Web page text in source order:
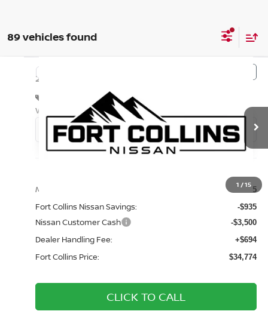
89 vehicles found
1 /15
2026
Price Drop
VIN: 1N6ED1EK2TN676304Stock:TN676304
In Transit Int.
FORT COLLINS NISSAN
MSRP: $38,515
Fort Collins Nissan Savings: -$935
Nissan Customer Cash -$3,500
Dealer Handling Fee: +$694
Fort Collins Price: $34,774
CLICK TO CALL